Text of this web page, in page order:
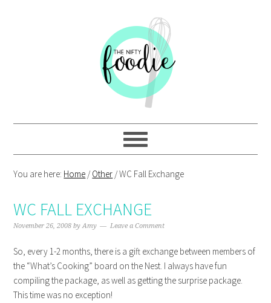
You are here: Home /Other /WC Fall Exchange
WC FALL EXCHANGE
November 26, 2008 byAmy Leave a Comment
So, every 1-2 months, there is a gift exchange between members of
the “What’s Cooking” board on the Nest. I always have fun
compiling the package, as well as getting the surprise package.
This time was no exception!